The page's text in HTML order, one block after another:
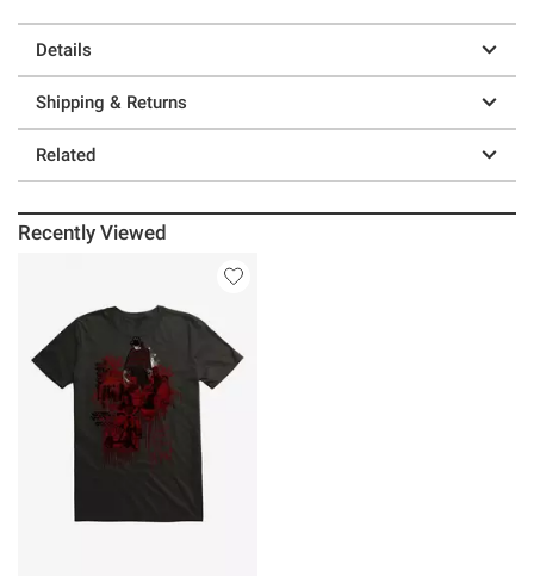
Details
Shipping & Returns
Related
Recently Viewed